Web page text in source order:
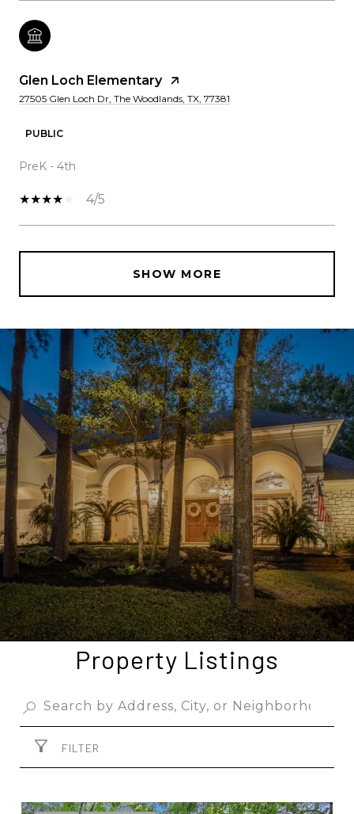
Glen Loch Elementary
27505 Glen Loch Dr, The Woodlands, TX, 77381
PUBLIC
PreK - 4th
4/5
SHOW MORE
Property Listings
FILTER